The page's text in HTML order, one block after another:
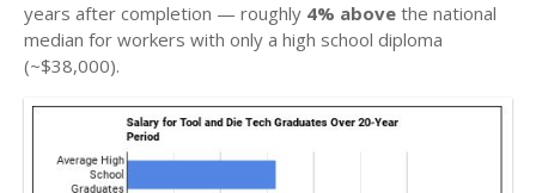
years after completion — roughly 4% above the national
median for workers with only a high school diploma
(~$38,000).